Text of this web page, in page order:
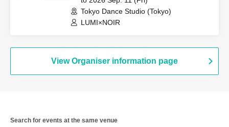
Tokyo Dance Studio (Tokyo)
LUMI×NOIR
View Organiser information page
Search for events at the same venue